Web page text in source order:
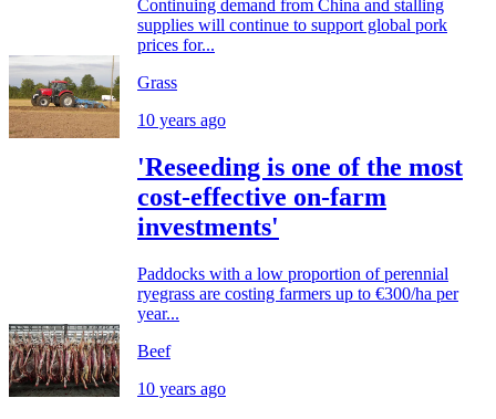
Continuing demand from China and stalling
supplies will continue to support global pork
prices for...
Grass
10 years ago
'Reseeding is one of the most
cost-effective on-farm
investments'
Paddocks with a low proportion of perennial
ryegrass are costing farmers up to €300/ha per
year...
Beef
10 years ago